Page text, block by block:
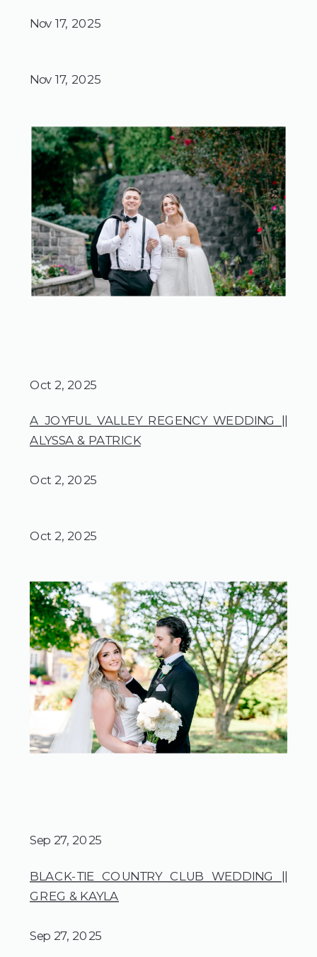
Nov 17, 2025
Nov 17, 2025
Oct 2, 2025
A JOYFUL VALLEY REGENCY WEDDING ||
ALYSSA & PATRICK
Oct 2, 2025
Oct 2, 2025
Sep 27, 2025
BLACK-TIE COUNTRY CLUB WEDDING ||
GREG & KAYLA
Sep 27, 2025